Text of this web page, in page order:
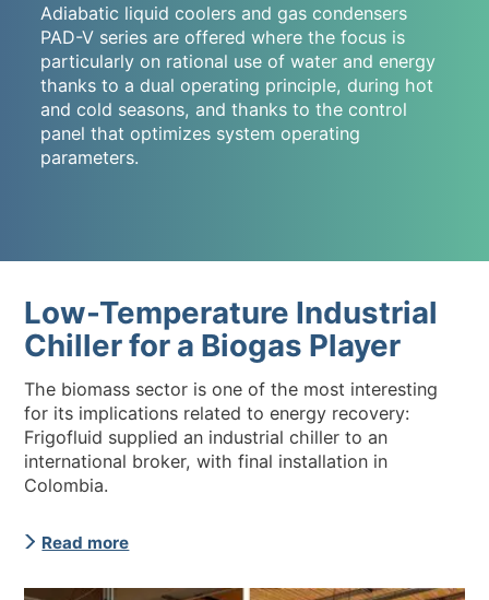
Adiabatic liquid coolers and gas condensers
PAD-V series are offered where the focus is
particularly on rational use of water and energy
thanks to a dual operating principle, during hot
and cold seasons, and thanks to the control
panel that optimizes system operating
parameters.
Low-Temperature Industrial
Chiller for a Biogas Player
The biomass sector is one of the most interesting
for its implications related to energy recovery:
Frigofluid supplied an industrial chiller to an
international broker, with final installation in
Colombia.
Read more